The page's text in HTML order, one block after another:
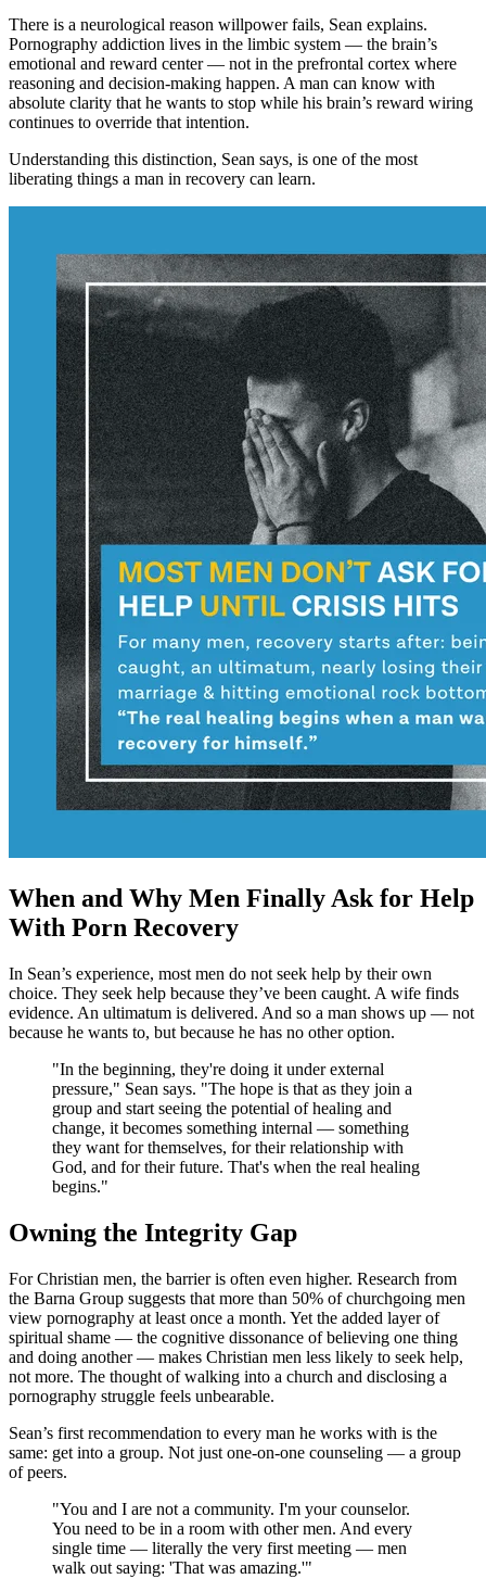
There is a neurological reason willpower fails, Sean explains.
Pornography addiction lives in the limbic system — the brain’s
emotional and reward center — not in the prefrontal cortex where
reasoning and decision-making happen. A man can know with
absolute clarity that he wants to stop while his brain’s reward wiring
continues to override that intention.
Understanding this distinction, Sean says, is one of the most
liberating things a man in recovery can learn.
When and Why Men Finally Ask for Help
With Porn Recovery
In Sean’s experience, most men do not seek help by their own
choice. They seek help because they’ve been caught. A wife finds
evidence. An ultimatum is delivered. And so a man shows up — not
because he wants to, but because he has no other option.
"In the beginning, they're doing it under external
pressure," Sean says. "The hope is that as they join a
group and start seeing the potential of healing and
change, it becomes something internal — something
they want for themselves, for their relationship with
God, and for their future. That's when the real healing
begins."
Owning the Integrity Gap
For Christian men, the barrier is often even higher. Research from
the Barna Group suggests that more than 50% of churchgoing men
view pornography at least once a month. Yet the added layer of
spiritual shame — the cognitive dissonance of believing one thing
and doing another — makes Christian men less likely to seek help,
not more. The thought of walking into a church and disclosing a
pornography struggle feels unbearable.
Sean’s first recommendation to every man he works with is the
same: get into a group. Not just one-on-one counseling — a group
of peers.
"You and I are not a community. I'm your counselor.
You need to be in a room with other men. And every
single time — literally the very first meeting — men
walk out saying: 'That was amazing.'"